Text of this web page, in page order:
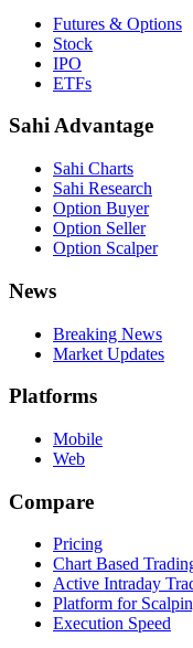
Futures & Options
Stock
IPO
ETFs
Sahi Advantage
Sahi Charts
Sahi Research
Option Buyer
Option Seller
Option Scalper
News
Breaking News
Market Updates
Platforms
Mobile
Web
Compare
Pricing
Chart Based
Active Intraday
Platform for
Execution Speed